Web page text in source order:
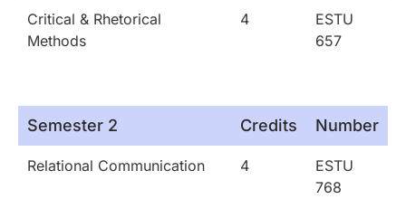
Critical & Rhetorical
Methods
4
ESTU
657
Semester 2 Credits Number
Relational Communication 4
ESTU
768